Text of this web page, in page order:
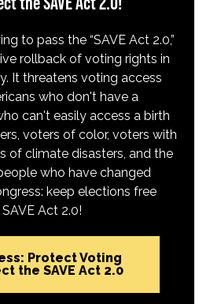
to pass the “SAVE Act 2.0,”
rollback of voting rights in
It threatens voting access
who don't have a
can't easily access a birth
voters of color, voters with
of climate disasters, and the
who have changed
keep elections free
Act 2.0!
Protect Voting
the SAVE Act 2.0